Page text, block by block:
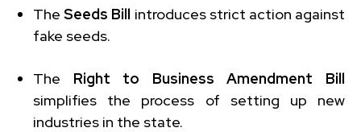
TheSeeds Bill introduces strict action against
fake seeds.
The Right to Business Amendment Bill
simplifies the process of setting up new
industries in the state.